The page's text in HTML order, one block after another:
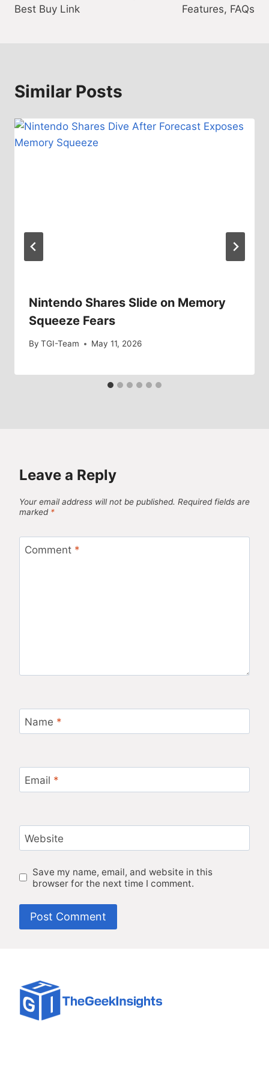
Best Buy Link
Features, FAQs
Similar Posts
Nintendo Shares Slide on Memory
Squeeze Fears
By TGI-Team May 11, 2026
Leave a Reply
Your email address will not be published. Required fields are
marked *
Comment *
Name *
Email *
Website
Save my name, email, and website in this
browser for the next time I comment.